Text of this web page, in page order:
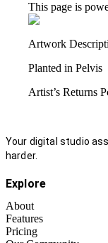
This page is
Artwork
Planted in Pelvis
Artist’s Returns
Your digital studio
harder.
Explore
About
Features
Pricing